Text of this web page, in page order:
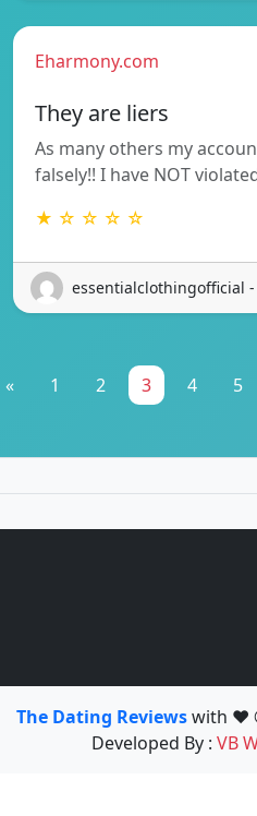
Eharmony.com
They are liers
As many others my
falsely!! I have NOT
★ ☆ ☆ ☆ ☆
essentialclothingofficial
« 1 2 3 4 5
The Dating Reviewswith ❤️
Developed By : VB